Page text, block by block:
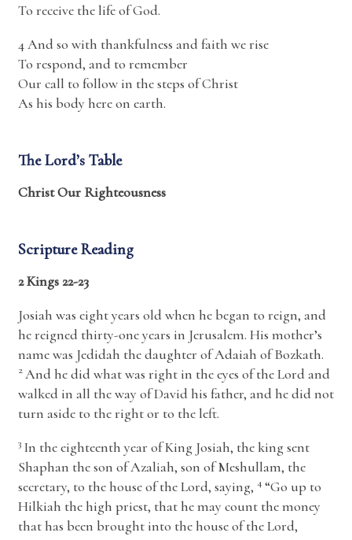
To receive the life of God.
4 And so with thankfulness and faith we rise
To respond, and to remember
Our call to follow in the steps of Christ
As his body here on earth.
The Lord’s Table
Christ Our Righteousness
Scripture Reading
2 Kings 22-23
Josiah was eight years old when he began to reign, and
he reigned thirty-one years in Jerusalem. His mother’s
name was Jedidah the daughter of Adaiah of Bozkath.
2And he did what was right in the eyes of theLord and
walked in all the way of David his father, and he did not
turn aside to the right or to the left.
3 In the eighteenth year of King Josiah, the king sent
Shaphan the son of Azaliah, son of Meshullam, the
secretary, to the house of theLord, saying, 4 “Go up to
Hilkiah the high priest, that he may count the money
that has been brought into the house of theLord,